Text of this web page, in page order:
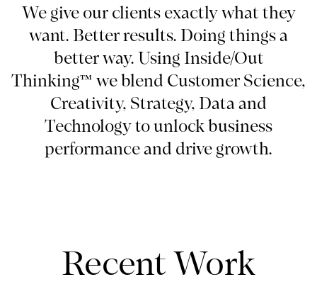
We give our clients exactly what they
want. Better results. Doing things a
better way. Using Inside/Out
Thinking™ we blend Customer Science,
Creativity, Strategy, Data and
Technology to unlock business
performance and drive growth.
Recent Work